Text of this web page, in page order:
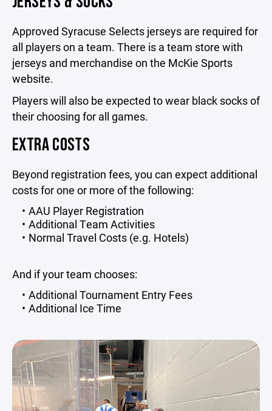
Approved Syracuse Selects jerseys are required for
all players on a team. There is a team store with
jerseys and merchandise on the McKie Sports
website.
Players will also be expected to wear black socks of
their choosing for all games.
EXTRA COSTS
Beyond registration fees, you can expect additional
costs for one or more of the following:
AAU Player Registration
Additional Team Activities
Normal Travel Costs (e.g. Hotels)
And if your team chooses:
Additional Tournament Entry Fees
Additional Ice Time